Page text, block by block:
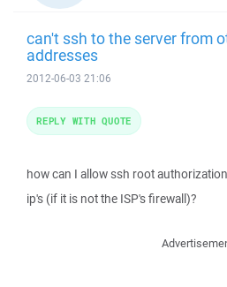
can't ssh to the server from
addresses
2012-06-03 21:06
how can I allow ssh root
ip's (if it is not the ISP's firewall)?
REPLY WITH QUOTE